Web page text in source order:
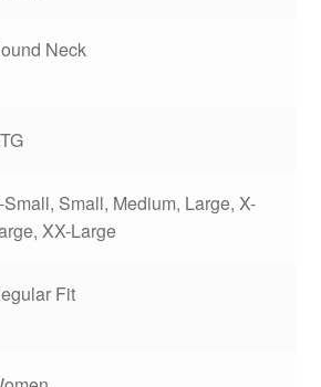
Neck
Small, Small, Medium, Large, X-
XX-Large
Fit